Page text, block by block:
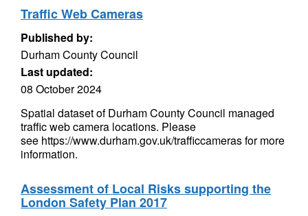
Traffic Web Cameras
Published by:
Durham County Council
Last updated:
08 October 2024
Spatial dataset of Durham County Council managed
traffic web camera locations. Please
see https://www.durham.gov.uk/trafficcameras for more
information.
Assessment of Local Risks supporting the
London Safety Plan 2017